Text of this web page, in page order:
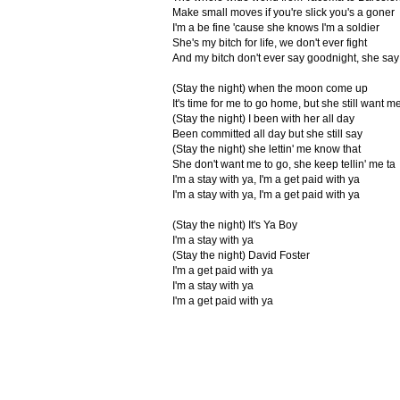
Make small moves if you're slick you's a goner
I'm a be fine 'cause she knows I'm a soldier
She's my bitch for life, we don't ever fight
And my bitch don't ever say goodnight, she say
(Stay the night) when the moon come up
It's time for me to go home, but she still want
(Stay the night) I been with her all day
Been committed all day but she still say
(Stay the night) she lettin' me know that
She don't want me to go, she keep tellin' me ta
I'm a stay with ya, I'm a get paid with ya
I'm a stay with ya, I'm a get paid with ya
(Stay the night) It's Ya Boy
I'm a stay with ya
(Stay the night) David Foster
I'm a get paid with ya
I'm a stay with ya
I'm a get paid with ya